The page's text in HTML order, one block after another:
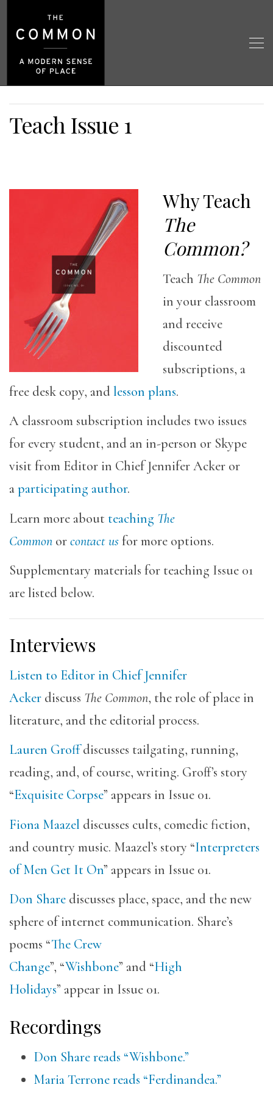
Teach Issue 1
Why Teach
The
Common?
Teach The Common
in your classroom
and receive
discounted
subscriptions, a
free desk copy, andlesson plans.
A classroom subscription includes two issues
for every student, and an in-person or Skype
visit from Editor in Chief Jennifer Acker or
aparticipating author.
Learn more about teaching The
Common orcontact usfor more options.
Supplementary materials for teaching Issue 01
are listed below.
Interviews
Listen to Editor in Chief Jennifer
Acker discuss The Common, the role of place in
literature, and the editorial process.
Lauren Groffdiscusses tailgating, running,
reading, and, of course, writing. Groff’s story
“Exquisite Corpse” appears in Issue 01.
Fiona Maazel discusses cults, comedic fiction,
and country music. Maazel’s story “Interpreters
of Men Get It On” appears in Issue 01.
Don Share discusses place, space, and the new
sphere of internet communication. Share’s
poems “The Crew
Change”, “Wishbone” and “High
Holidays” appear in Issue 01.
Recordings
Don Share reads “Wishbone.”
Maria Terrone reads “Ferdinandea.”